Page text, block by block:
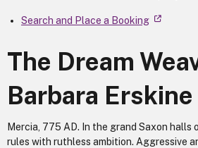
Search and Place a Booking
The Dream
Barbara Erskine
Mercia, 775 AD. In the grand Saxon
rules with ruthless ambition. Aggressive